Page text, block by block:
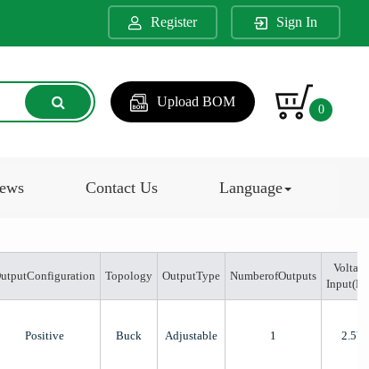
Register Sign In
Upload BOM
0
Contact Us Language
Topology OutputType NumberofOutputs
Positive Buck Adjustable 1 2.5V